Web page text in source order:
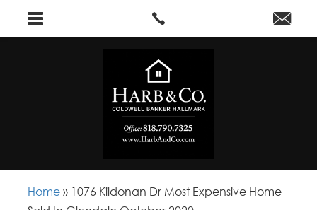
Home » 1076 Kildonan Dr Most Expensive Home